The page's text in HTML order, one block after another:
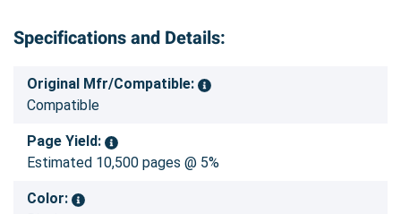
Specifications and Details:
Original Mfr/Compatible:
Compatible
Page Yield:
Estimated 10,500 pages @ 5%
Color: